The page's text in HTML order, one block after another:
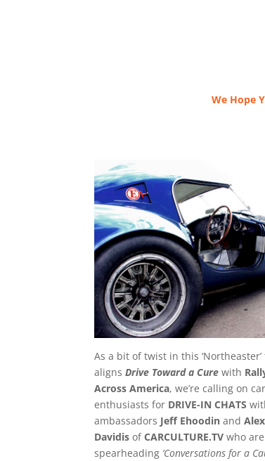
We Hope
As a bit of twist in this
alignsDrive Toward a Cure with
Across America, we’re calling on car
enthusiasts for DRIVE-IN CHATS
ambassadors Jeff Ehoodin and
Davidis ofCARCULTURE.TV who are
spearheading ‘Conversations for a